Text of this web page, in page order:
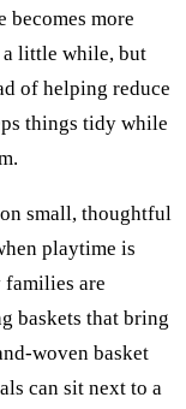
becomes more
a little while, but
of helping reduce
things tidy while
small, thoughtful
playtime is
families are
baskets that bring
woven basket
can sit next to a